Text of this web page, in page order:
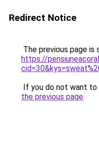
Redirect Notice
The previous page is
https://
If you do not want to
the previous page.